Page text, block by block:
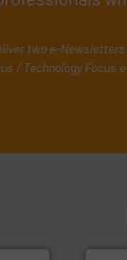
two e-
/ Technology